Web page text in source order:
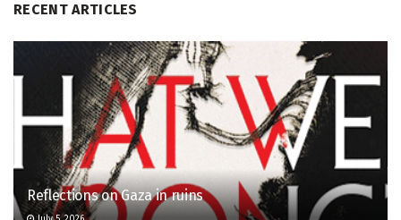
RECENT ARTICLES
Reflections on Gaza in ruins